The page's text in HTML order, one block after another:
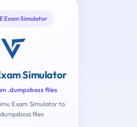
Exam Simulator
Simulator
.dumpsboss files
Exam Simulator to
files